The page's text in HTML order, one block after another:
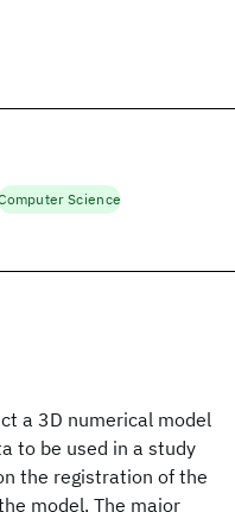
a 3D numerical model
to be used in a study
the registration of the
model. The major
Science